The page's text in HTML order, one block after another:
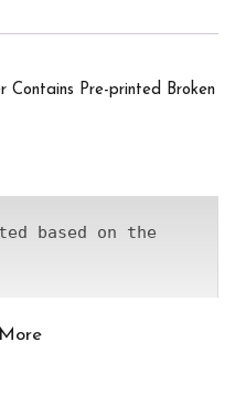
Contains Pre-printed Broken
based on the